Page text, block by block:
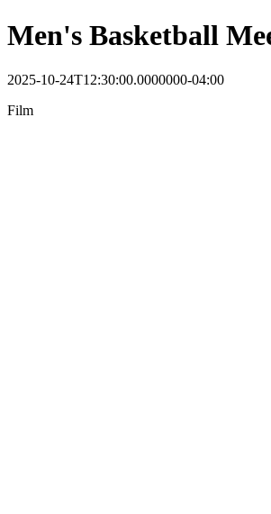
Men's Basketball
2025-10-24T12:30:00.0000000-04:00
Film